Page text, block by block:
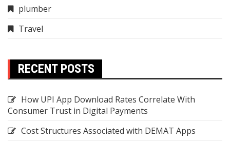
plumber
Travel
RECENT POSTS
How UPI App Download Rates Correlate With
Consumer Trust in Digital Payments
Cost Structures Associated with DEMAT Apps